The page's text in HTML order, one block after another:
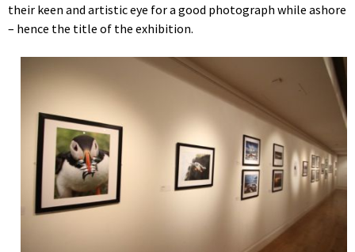
their keen and artistic eye for a good photograph while ashore
– hence the title of the exhibition.